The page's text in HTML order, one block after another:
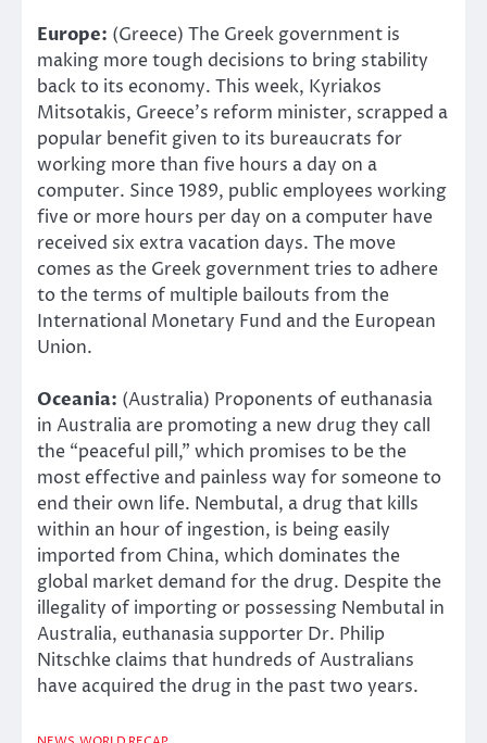
Europe: (Greece) The Greek government is
making more tough decisions to bring stability
back to its economy. This week, Kyriakos
Mitsotakis, Greece’s reform minister, scrapped a
popular benefit given to its bureaucrats for
working more than five hours a day on a
computer. Since 1989, public employees working
five or more hours per day on a computer have
received six extra vacation days. The move
comes as the Greek government tries to adhere
to the terms of multiple bailouts from the
International Monetary Fund and the European
Union.
Oceania: (Australia) Proponents of euthanasia
in Australia are promoting a new drug they call
the “peaceful pill,” which promises to be the
most effective and painless way for someone to
end their own life. Nembutal, a drug that kills
within an hour of ingestion, is being easily
imported from China, which dominates the
global market demand for the drug. Despite the
illegality of importing or possessing Nembutal in
Australia, euthanasia supporter Dr. Philip
Nitschke claims that hundreds of Australians
have acquired the drug in the past two years.